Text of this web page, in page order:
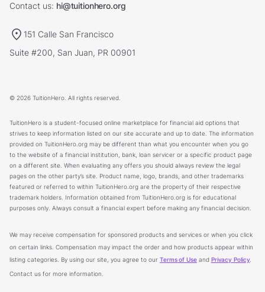
Contact us: hi@tuitionhero.org
151 Calle San Francisco
Suite #200, San Juan, PR 00901
© 2026 TuitionHero. All rights reserved.
TuitionHero is a student-focused online marketplace for financial aid options that
strives to keep information listed on our site accurate and up to date. The information
provided on TuitionHero.org may be different than what you encounter when you go
to the website of a financial institution, bank, loan servicer or a specific product page
on a different site. When evaluating any offers you should always review the legal
pages on the other party’s site. Product name, logo, brands, and other trademarks
featured or referred to within TuitionHero.org are the property of their respective
trademark holders. Information obtained from TuitionHero.org is for educational
purposes only. Always consult a financial expert before making any financial decision.
We may receive compensation for sponsored products and services or when you click
on certain links. Compensation may impact the order and how products appear within
listing categories. By using our site, you agree to our Terms of Useand Privacy Policy
Contact us for more information.